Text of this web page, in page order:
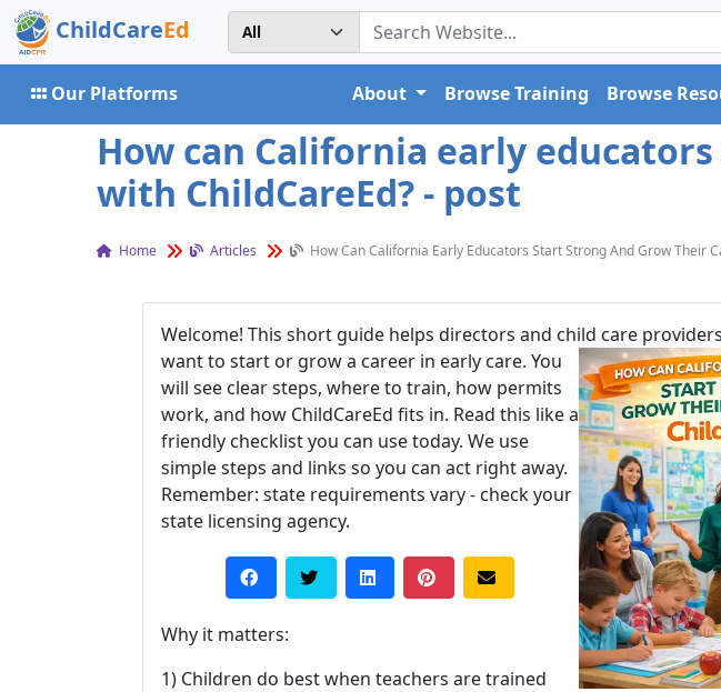
ChildCareEd
Our Platforms About Browse Training Browse
How can California early
with ChildCareEd? - post
Home Articles How Can California Early Educators Start Strong And Grow Their
Welcome! This short guide helps directors and child care
want to start or grow a career in early care. You
will see clear steps, where to train, how permits
work, and how ChildCareEd fits in. Read this like a
friendly checklist you can use today. We use
simple steps and links so you can act right away.
Remember: state requirements vary - check your
state licensing agency.
Why it matters:
1) Children do best when teachers are trained